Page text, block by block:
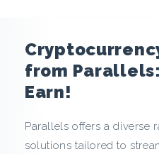
c
y
C
a
from
Earn!
Parallels offers a diverse
solutions tailored to